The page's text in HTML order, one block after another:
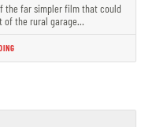
the far simpler film that could
of the rural garage…